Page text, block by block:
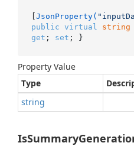
[JsonProperty(
public virtual string
get ; set ; }
Property Value
Type
string